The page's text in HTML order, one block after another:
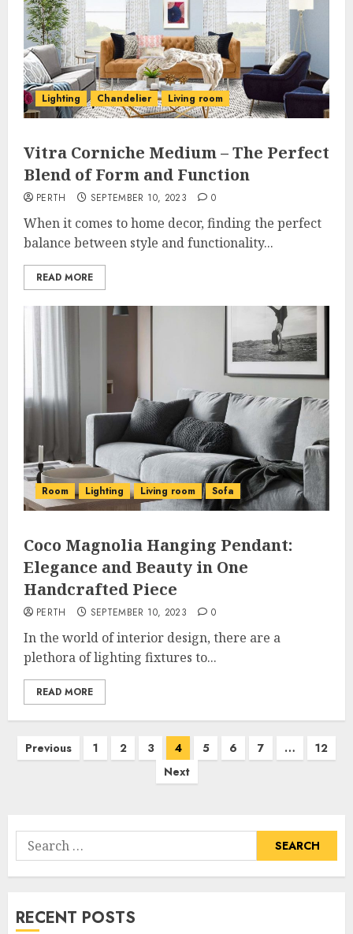
Lighting Chandelier Living room
Vitra Corniche Medium – The Perfect
Blend of Form and Function
PERTH SEPTEMBER 10, 2023 0
When it comes to home decor, finding the perfect
balance between style and functionality...
READ MORE
Room Lighting Living room Sofa
Coco Magnolia Hanging Pendant:
Elegance and Beauty in One
Handcrafted Piece
PERTH SEPTEMBER 10, 2023 0
In the world of interior design, there are a
plethora of lighting fixtures to...
READ MORE
Posts
Previous 1 2 3 4 5 6 7 …
12
Next
Search
for:
RECENT POSTS